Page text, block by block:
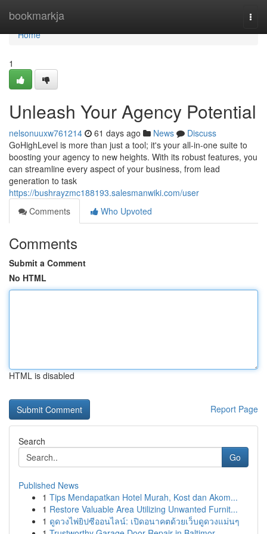
bookmarkja
Home
Home
1
Unleash Your Agency Potential
nelsonuuxw761214 61 days ago News
Discuss
GoHighLevel is more than just a tool; it's your all-in-one suite to
boosting your agency to new heights. With its robust features, you
can streamline every aspect of your business, from lead
generation to task
https://bushrayzmc188193.salesmanwiki.com/user
Comments
Who Upvoted
Comments
Submit a Comment
No HTML
HTML is disabled
Report Page
Search
Go
Published News
1 Tips Mendapatkan Hotel Murah, Kost dan Akom...
1 Restore Valuable Area Utilizing Unwanted Furnit...
1 ดูดวงไพ่ยิปซีออนไลน์: เปิดอนาคตด้วยเว็บดูดวงแม่นๆ